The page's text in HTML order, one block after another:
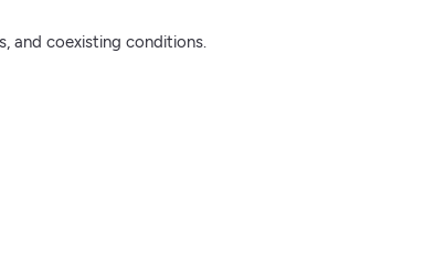
and coexisting conditions.